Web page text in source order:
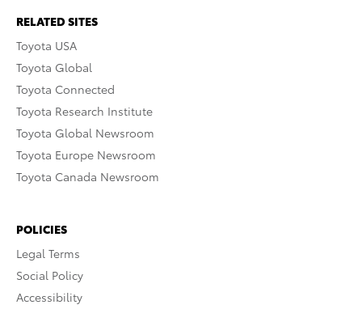
RELATED SITES
Toyota USA
Toyota Global
Toyota Connected
Toyota Research Institute
Toyota Global Newsroom
Toyota Europe Newsroom
Toyota Canada Newsroom
POLICIES
Legal Terms
Social Policy
Accessibility